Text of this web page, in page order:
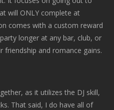
will ONLY complete at
comes with a custom reward
longer at any bar, club, or
friendship and romance gains.
as it utilizes the DJ skill,
That said, I do have all of